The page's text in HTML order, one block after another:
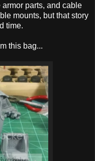
parts, and cable
mounts, but that story
time.
this bag...